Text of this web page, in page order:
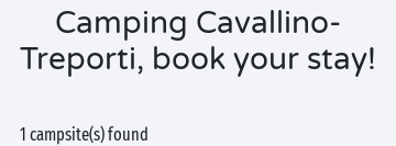
Camping Cavallino-
Treporti, book your stay!
1 campsite(s) found